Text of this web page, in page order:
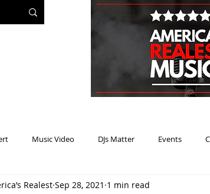
Music Video DJs Matter Events
Mainstream Heat Music Review Winner
Realest Sep 28, 2021 1 min read